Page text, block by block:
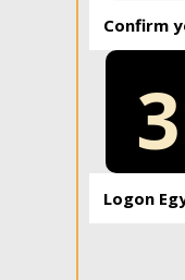
Confirm
3
Logon